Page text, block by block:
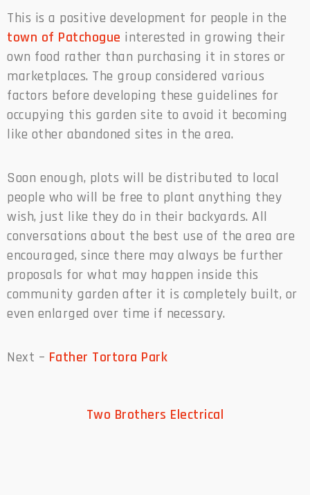
This is a positive development for people in the
town of Patchogue interested in growing their
own food rather than purchasing it in stores or
marketplaces. The group considered various
factors before developing these guidelines for
occupying this garden site to avoid it becoming
like other abandoned sites in the area.
Soon enough, plots will be distributed to local
people who will be free to plant anything they
wish, just like they do in their backyards. All
conversations about the best use of the area are
encouraged, since there may always be further
proposals for what may happen inside this
community garden after it is completely built, or
even enlarged over time if necessary.
Next – Father Tortora Park
Two Brothers Electrical